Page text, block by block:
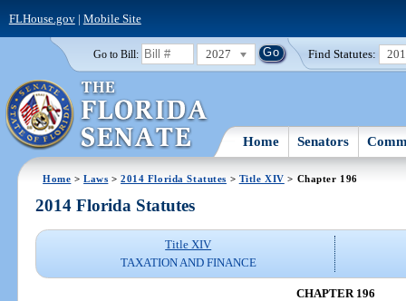
FLHouse.gov| Mobile Site
Go to Bill: 2027 Find Statutes:
Home Senators
Home >Laws >2014 Florida Statutes > Title XIV > Chapter 196
2014 Florida Statutes
Title XIV
TAXATION AND FINANCE
CHAPTER 196